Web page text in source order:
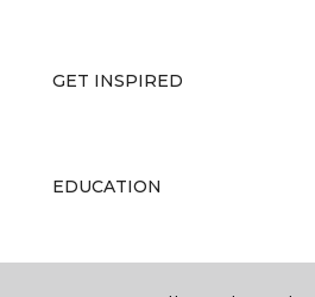
GET INSPIRED
EDUCATION